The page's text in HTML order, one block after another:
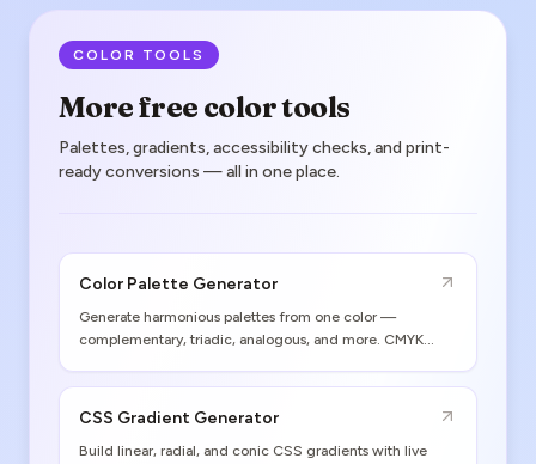
COLOR TOOLS
More free color tools
Palettes, gradients, accessibility checks, and print-
ready conversions — all in one place.
Color Palette Generator
Generate harmonious palettes from one color —
complementary, triadic, analogous, and more. CMYK
CSS Gradient Generator
Build linear, radial, and conic CSS gradients with live